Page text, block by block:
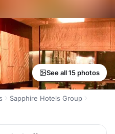
See all 15 photos
Sapphire Hotels Group